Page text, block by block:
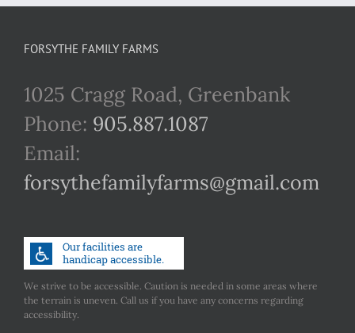
FORSYTHE FAMILY FARMS
1025 Cragg Road, Greenbank
Phone: 905.887.1087
Email:
forsythefamilyfarms@gmail.com
We strive to be accessible. Caution is needed in some areas where
the terrain is uneven. Call us if you have any concerns regarding
accessibility.